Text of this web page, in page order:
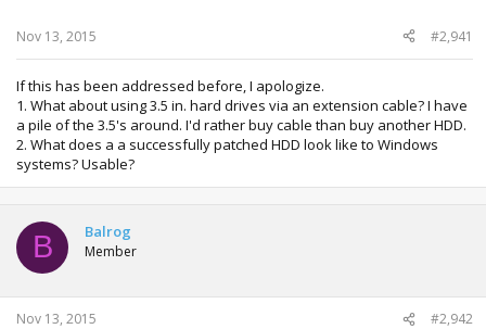
Nov 13, 2015 #2,941
If this has been addressed before, I apologize.
1. What about using 3.5 in. hard drives via an extension cable? I have
a pile of the 3.5's around. I'd rather buy cable than buy another HDD.
2. What does a a successfully patched HDD look like to Windows
systems? Usable?
B Balrog
Member
Nov 13, 2015 #2,942